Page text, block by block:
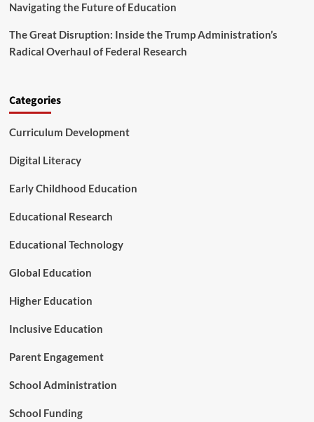
f
r
e
(
P
2
)
r
a
o
p
s
f
r
Navigating the Future of Education
The Great Disruption: Inside the Trump Administration’s
Radical Overhaul of Federal Research
Categories
Curriculum Development
Digital Literacy
Early Childhood Education
Educational Research
Educational Technology
Global Education
Higher Education
Inclusive Education
Parent Engagement
School Administration
School Funding